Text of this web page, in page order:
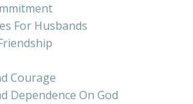
For Husbands
Courage
Dependence On God